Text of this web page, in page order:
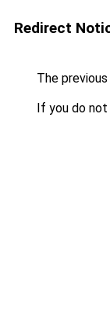
Redirect
The
If you do